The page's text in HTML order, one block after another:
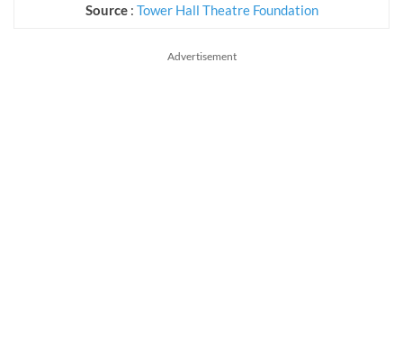
Source : Tower Hall Theatre Foundation
Advertisement